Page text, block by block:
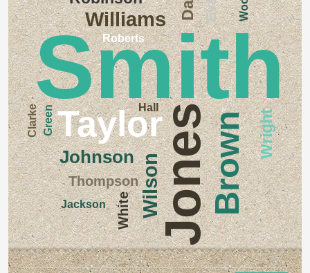
Smith
Jones
Taylor Brown
Williams
Wilson
Johnson Wright
Thompson
White
Roberts
Green Hall
Jackson
Clarke